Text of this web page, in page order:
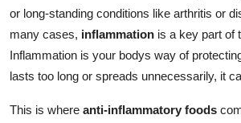
or long-standing conditions like arthritis or
many cases, inflammation is a key part of
Inflammation is your bodys way of
lasts too long or spreads unnecessarily, it
This is where anti-inflammatory foods